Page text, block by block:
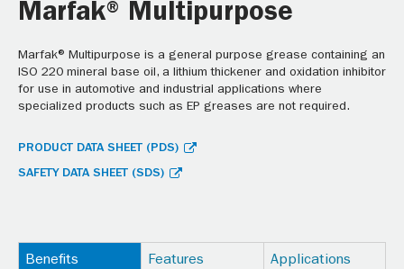
Marfak® Multipurpose
Marfak® Multipurpose is a general purpose grease containing an
ISO 220 mineral base oil, a lithium thickener and oxidation inhibitor
for use in automotive and industrial applications where
specialized products such as EP greases are not required.
PRODUCT DATA SHEET (PDS)
SAFETY DATA SHEET (SDS)
Benefits Features Applications